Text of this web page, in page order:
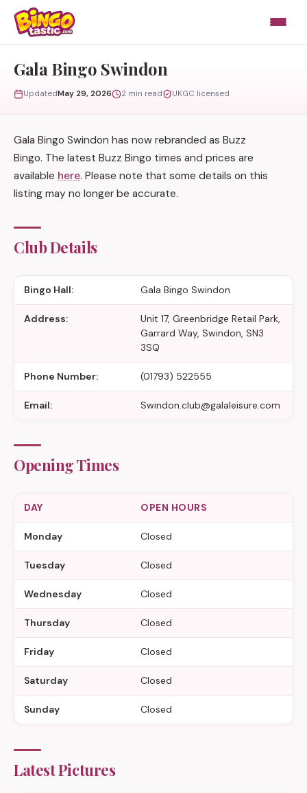
Skip to content
Gala Bingo Swindon
UpdatedMay 29, 2026 2 min read UKGC licensed
Gala Bingo Swindon has now rebranded as Buzz
Bingo. The latest Buzz Bingo times and prices are
available here. Please note that some details on this
listing may no longer be accurate.
Club Details
Bingo Hall: Gala Bingo Swindon
Address:
Unit 17, Greenbridge Retail Park,
Garrard Way, Swindon, SN3
3SQ
Phone Number: (01793) 522555
Email: Swindon.club@galaleisure.com
Opening Times
DAY OPEN HOURS
Monday Closed
Tuesday Closed
Wednesday Closed
Thursday Closed
Friday Closed
Saturday Closed
Sunday Closed
Latest Pictures